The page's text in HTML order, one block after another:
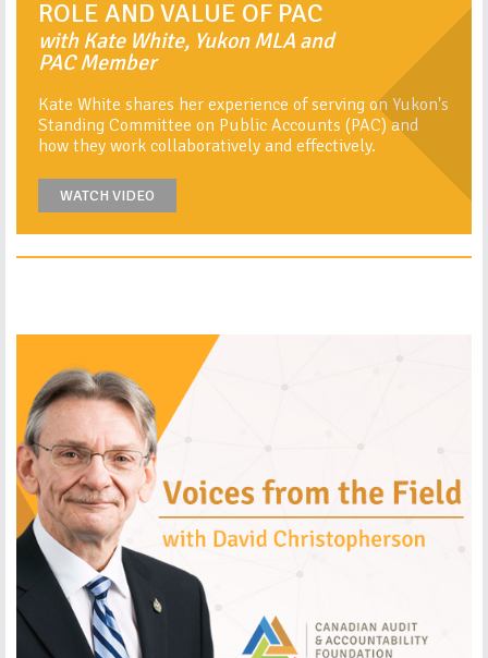
ROLE AND VALUE OF PAC
with Kate White, Yukon MLA and
PAC Member
Kate White shares her experience of serving on Yukon's
Standing Committee on Public Accounts (PAC) and
how they work collaboratively and effectively.
WATCH VIDEO